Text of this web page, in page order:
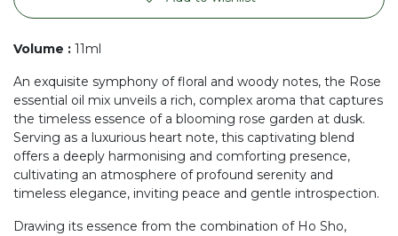
Volume : 11ml
An exquisite symphony of floral and woody notes, the Rose
essential oil mix unveils a rich, complex aroma that captures
the timeless essence of a blooming rose garden at dusk.
Serving as a luxurious heart note, this captivating blend
offers a deeply harmonising and comforting presence,
cultivating an atmosphere of profound serenity and
timeless elegance, inviting peace and gentle introspection.
Drawing its essence from the combination of Ho Sho,